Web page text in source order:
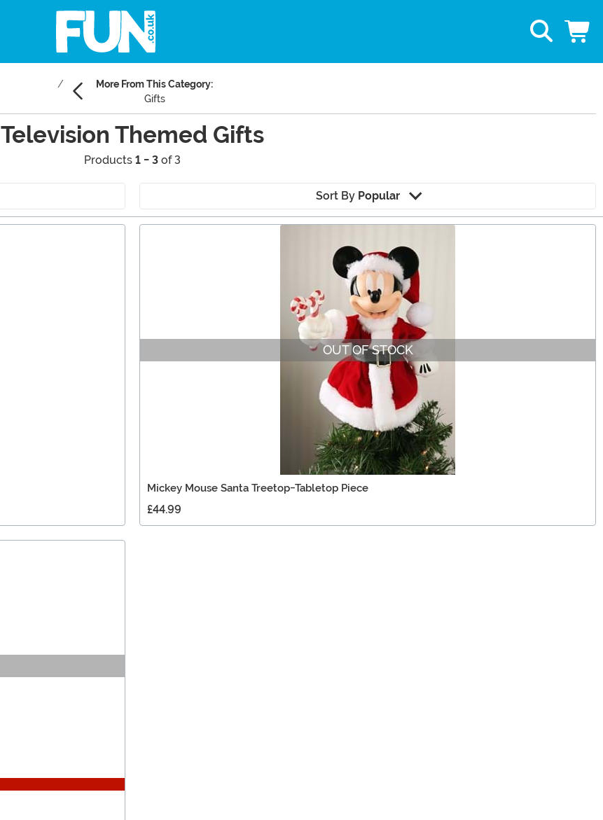
More From This Category:
Gifts
Television Themed Gifts
Products 1 - 3 of 3
Sort By Popular
OUT OF STOCK
Mickey Mouse Santa Treetop-Tabletop Piece
£44.99